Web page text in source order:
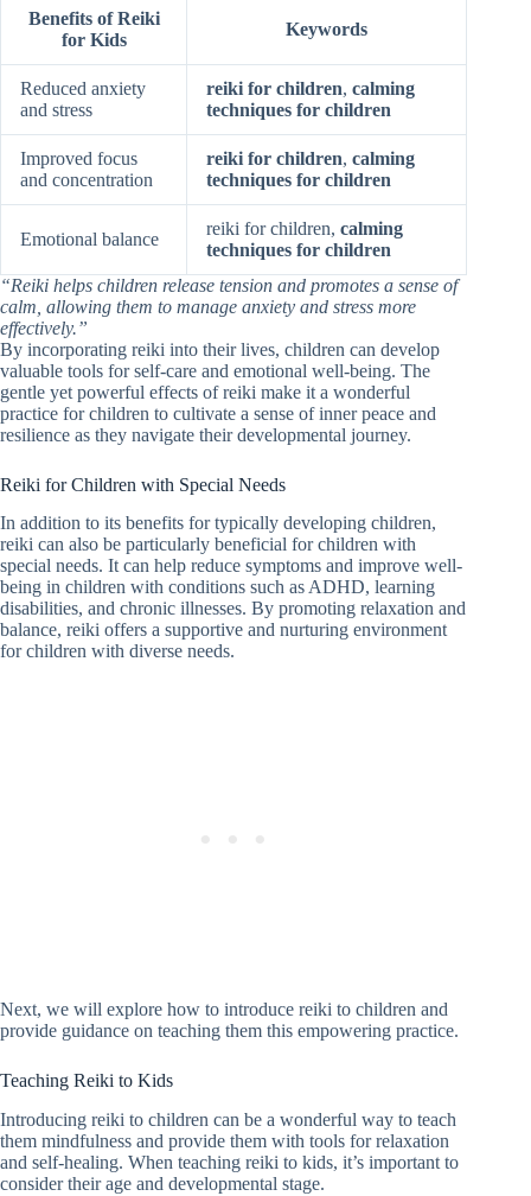
Benefits of Reiki
for Kids
Keywords
Reduced anxiety
and stress
reiki for children, calming
techniques for children
Improved focus
and concentration
reiki for children, calming
techniques for children
Emotional balance
reiki for children, calming
techniques for children
“Reiki helps children release tension and promotes a sense of
calm, allowing them to manage anxiety and stress more
effectively.”
By incorporating reiki into their lives, children can develop
valuable tools for self-care and emotional well-being. The
gentle yet powerful effects of reiki make it a wonderful
practice for children to cultivate a sense of inner peace and
resilience as they navigate their developmental journey.
Reiki for Children with Special Needs
In addition to its benefits for typically developing children,
reiki can also be particularly beneficial for children with
special needs. It can help reduce symptoms and improve well-
being in children with conditions such as ADHD, learning
disabilities, and chronic illnesses. By promoting relaxation and
balance, reiki offers a supportive and nurturing environment
for children with diverse needs.
Next, we will explore how to introduce reiki to children and
provide guidance on teaching them this empowering practice.
Teaching Reiki to Kids
Introducing reiki to children can be a wonderful way to teach
them mindfulness and provide them with tools for relaxation
and self-healing. When teaching reiki to kids, it’s important to
consider their age and developmental stage.